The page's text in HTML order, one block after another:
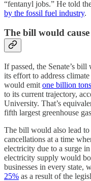
“fentanyl jobs.” He told
by the fossil fuel industry.
The bill would
If passed, the Senate’s
its effort to address
would emit one billion
to its current trajectory,
University. That’s
fifth largest greenhouse
The bill would also lead to
cancellations at a time
electricity due to a surge
electricity supply would
businesses in every state,
25% as a result of the